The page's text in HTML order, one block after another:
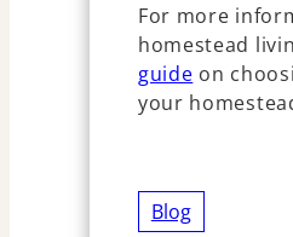
For more
homestead
guide on
your
Blog